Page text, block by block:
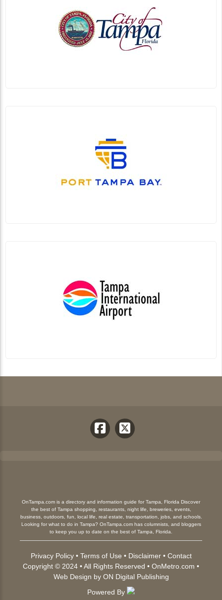
OnTampa.com is a directory and information guide for Tampa, Florida Discover
the best of Tampa shopping, restaurants, night life, breweries, events,
business, outdoors, fun, local life, real estate, transportation, jobs, and schools.
Looking for what to do in Tampa? OnTampa.com has columnists, and bloggers
to keep you up to date on the best of Tampa, Florida.
Privacy Policy• Terms of Use • Disclaimer• Contact
Copyright © 2024 • All Rights Reserved • OnMetro.com •
Web Design by ON Digital Publishing
Powered By